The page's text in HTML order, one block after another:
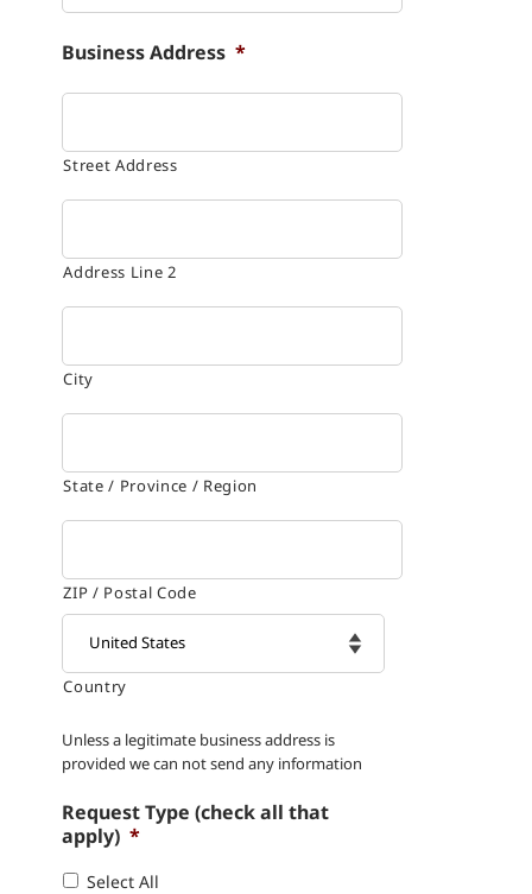
Business Address *
Street Address
Address Line 2
City
State / Province / Region
ZIP / Postal Code
Country
Unless a legitimate business address is
provided we can not send any information
Request Type (check all that
apply) *
Select All